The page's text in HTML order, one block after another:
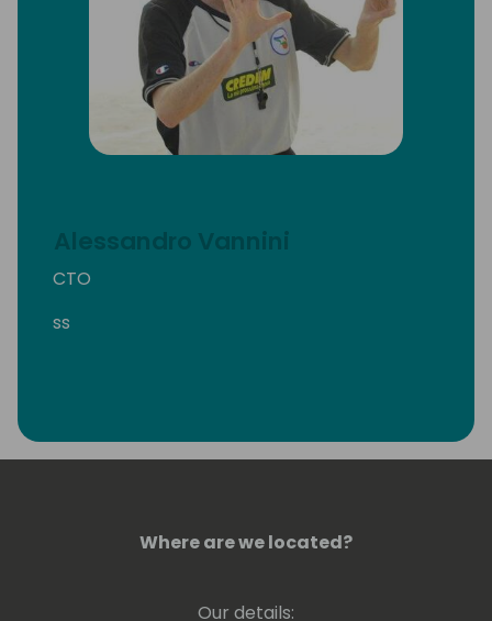
Alessandro Vannini
CTO
ss
Where are we located?
Our details: